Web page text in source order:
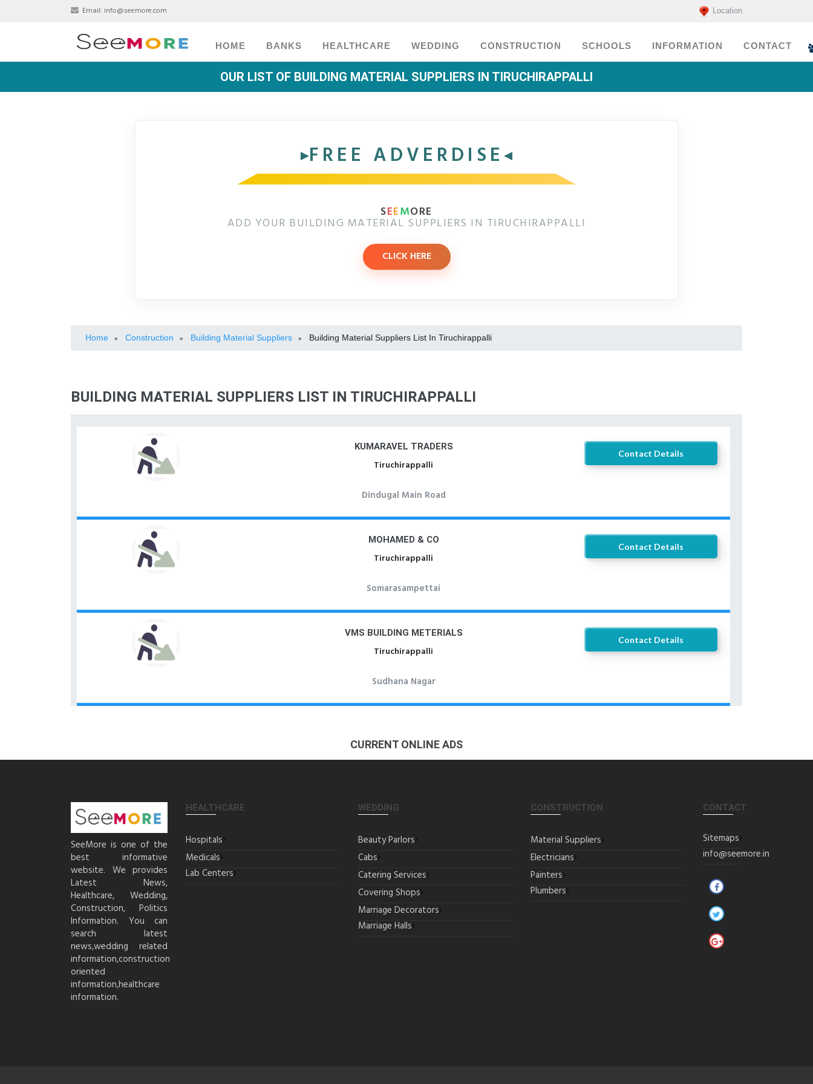
Email: info@seemore.com Location
HOME BANKS HEALTHCARE WEDDING CONSTRUCTION SCHOOLS INFORMATION CONTACT
OUR LIST OF BUILDING MATERIAL SUPPLIERS IN TIRUCHIRAPPALLI
FREE ADVERDISE
SEEMORE
ADD YOUR BUILDING MATERIAL SUPPLIERS IN TIRUCHIRAPPALLI
CLICK HERE
Home » Construction » Building Material Suppliers » Building Material Suppliers List In Tiruchirappalli
BUILDING MATERIAL SUPPLIERS LIST IN TIRUCHIRAPPALLI
KUMARAVEL TRADERS
Tiruchirappalli
Dindugal Main Road
Contact Details
MOHAMED & CO
Tiruchirappalli
Somarasampettai
Contact Details
VMS BUILDING METERIALS
Tiruchirappalli
Sudhana Nagar
Contact Details
CURRENT ONLINE ADS
SeeMore is one of the
best informative
website. We provides
Latest News,
Healthcare, Wedding,
Construction, Politics
Information. You can
search latest
news,wedding related
information,construction
oriented
information,healthcare
information.
HEALTHCARE
Hospitals
Medicals
Lab Centers
WEDDING
Beauty Parlors
Cabs
Catering Services
Covering Shops
Marriage Decorators
Marriage Halls
CONSTRUCTION
Material Suppliers
Electricians
Painters
Plumbers
CONTACT
Sitemaps
info@seemore.in